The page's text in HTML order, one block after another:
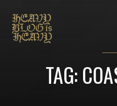
TAG: